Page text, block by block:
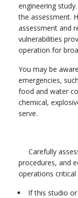
engineering
the assessment.
assessment and
vulnerabilities
operation for
You may be
emergencies,
food and water
chemical,
serve.
Carefully
procedures, and
operations critical
If this studio